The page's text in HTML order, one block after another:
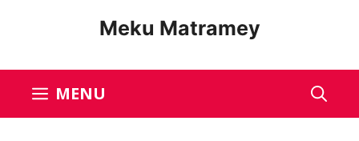
Meku Matramey
MENU